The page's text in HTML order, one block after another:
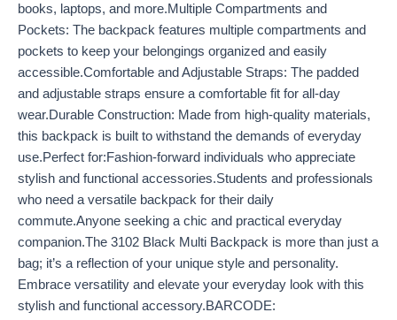
books, laptops, and more.Multiple Compartments and
Pockets: The backpack features multiple compartments and
pockets to keep your belongings organized and easily
accessible.Comfortable and Adjustable Straps: The padded
and adjustable straps ensure a comfortable fit for all-day
wear.Durable Construction: Made from high-quality materials,
this backpack is built to withstand the demands of everyday
use.Perfect for:Fashion-forward individuals who appreciate
stylish and functional accessories.Students and professionals
who need a versatile backpack for their daily
commute.Anyone seeking a chic and practical everyday
companion.The 3102 Black Multi Backpack is more than just a
bag; it’s a reflection of your unique style and personality.
Embrace versatility and elevate your everyday look with this
stylish and functional accessory.BARCODE: